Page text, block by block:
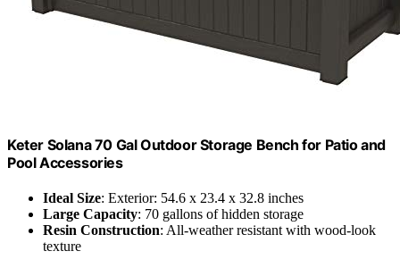
Keter Solana 70 Gal Outdoor Storage Bench for Patio and
Pool Accessories
Ideal Size: Exterior: 54.6 x 23.4 x 32.8 inches
Large Capacity: 70 gallons of hidden storage
Resin Construction: All-weather resistant with wood-look
texture